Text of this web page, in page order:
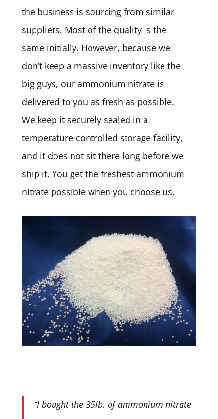
the business is sourcing from similar
suppliers. Most of the quality is the
same initially. However, because we
don’t keep a massive inventory like the
big guys, our ammonium nitrate is
delivered to you as fresh as possible.
We keep it securely sealed in a
temperature-controlled storage facility,
and it does not sit there long before we
ship it. You get the freshest ammonium
nitrate possible when you choose us.
“I bought the 35lb. of ammonium nitrate